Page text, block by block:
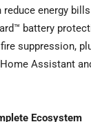
energy bills
battery
suppression,
Assistant
Ecosystem